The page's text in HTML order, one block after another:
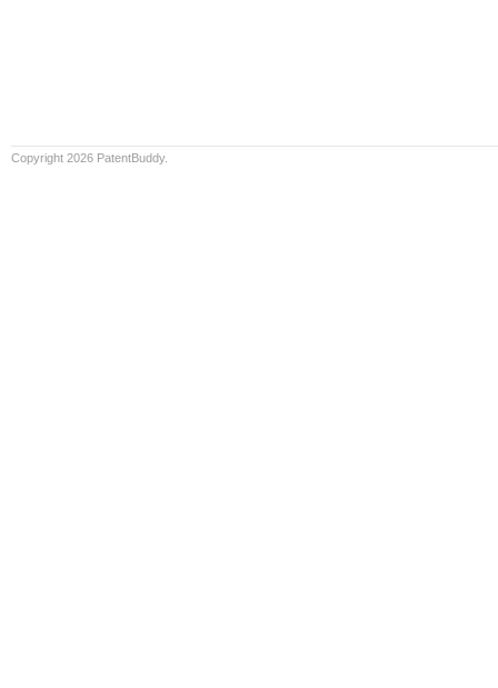
Copyright 2026 PatentBuddy.